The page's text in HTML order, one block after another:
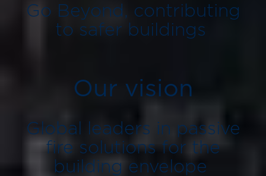
Go Beyond, contributing
to safer buildings
Our vision
Global leaders in passive
fire solutions for the
building envelope